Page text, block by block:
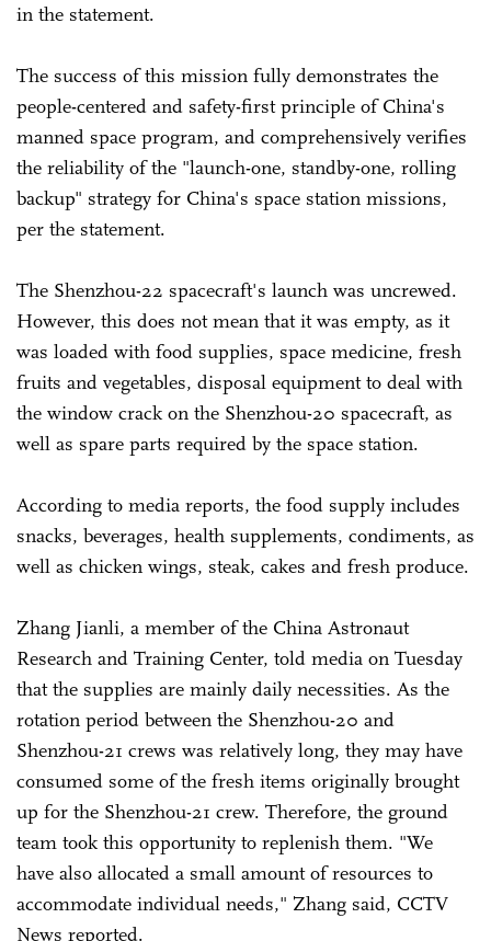
in the statement.
The success of this mission fully demonstrates the
people-centered and safety-first principle of China's
manned space program, and comprehensively verifies
the reliability of the "launch-one, standby-one, rolling
backup" strategy for China's space station missions,
per the statement.
The Shenzhou-22 spacecraft's launch was uncrewed.
However, this does not mean that it was empty, as it
was loaded with food supplies, space medicine, fresh
fruits and vegetables, disposal equipment to deal with
the window crack on the Shenzhou-20 spacecraft, as
well as spare parts required by the space station.
According to media reports, the food supply includes
snacks, beverages, health supplements, condiments, as
well as chicken wings, steak, cakes and fresh produce.
Zhang Jianli, a member of the China Astronaut
Research and Training Center, told media on Tuesday
that the supplies are mainly daily necessities. As the
rotation period between the Shenzhou-20 and
Shenzhou-21 crews was relatively long, they may have
consumed some of the fresh items originally brought
up for the Shenzhou-21 crew. Therefore, the ground
team took this opportunity to replenish them. "We
have also allocated a small amount of resources to
accommodate individual needs," Zhang said, CCTV
News reported.